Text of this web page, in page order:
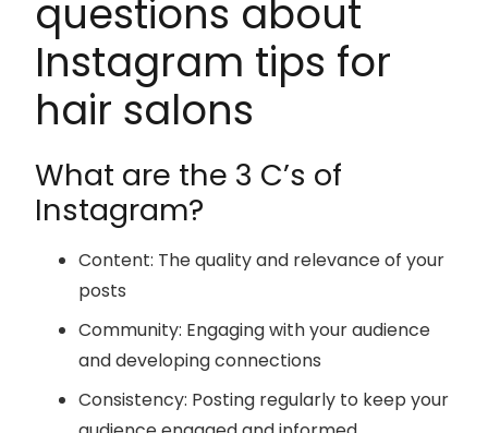
questions about
Instagram tips for
hair salons
What are the 3 C’s of
Instagram?
Content: The quality and relevance of your
posts
Community: Engaging with your audience
and developing connections
Consistency: Posting regularly to keep your